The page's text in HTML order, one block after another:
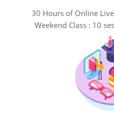
30 Hours of Online
Weekend Class : 10